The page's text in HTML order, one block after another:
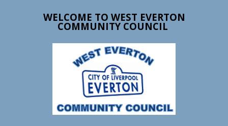
WELCOME TO WEST EVERTON
COMMUNITY COUNCIL